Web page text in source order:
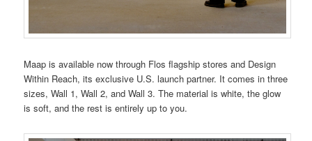
Maap is available now through Flos flagship stores and Design
Within Reach, its exclusive U.S. launch partner. It comes in three
sizes, Wall 1, Wall 2, and Wall 3. The material is white, the glow
is soft, and the rest is entirely up to you.